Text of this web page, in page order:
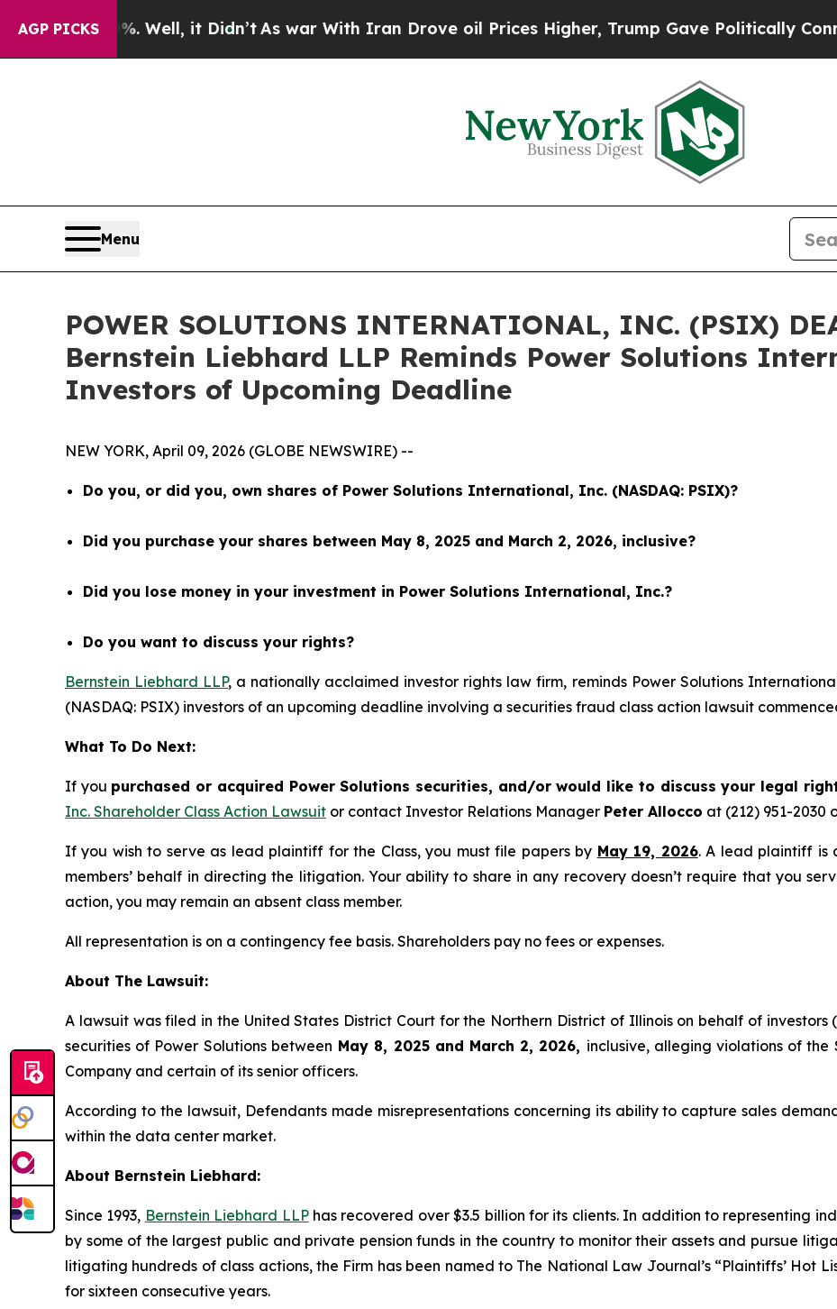
AGP PICKS
40%. Well, it Didn’t As war With Iran Drove oil Prices Higher, Trump Gave Politically
Menu
POWER SOLUTIONS INTERNATIONAL, INC. (PSIX)
Bernstein Liebhard LLP Reminds Power Solutions
Investors of Upcoming Deadline
NEW YORK, April 09, 2026 (GLOBE NEWSWIRE) --
Do you, or did you, own shares of Power Solutions International, Inc. (NASDAQ: PSIX)?
Did you purchase your shares between May 8, 2025 and March 2, 2026, inclusive?
Did you lose money in your investment in Power Solutions International, Inc.?
Do you want to discuss your rights?
Bernstein Liebhard LLP, a nationally acclaimed investor rights law firm, reminds Power Solutions
(NASDAQ: PSIX) investors of an upcoming deadline involving a securities fraud class action lawsuit
What To Do Next:
If you purchased or acquired Power Solutions securities, and/or would like to discuss your legal
Inc. Shareholder Class Action Lawsuit or contact Investor Relations Manager Peter Allocco at (212) 951-2030
If you wish to serve as lead plaintiff for the Class, you must file papers by May 19, 2026. A lead plaintiff is
members’ behalf in directing the litigation. Your ability to share in any recovery doesn’t require that you
action, you may remain an absent class member.
All representation is on a contingency fee basis. Shareholders pay no fees or expenses.
About The Lawsuit:
A lawsuit was filed in the United States District Court for the Northern District of Illinois on behalf of investors
securities of Power Solutions between May 8, 2025 and March 2, 2026, inclusive, alleging violations of the
Company and certain of its senior officers.
According to the lawsuit, Defendants made misrepresentations concerning its ability to capture sales
within the data center market.
About Bernstein Liebhard:
Since 1993, Bernstein Liebhard LLPhas recovered over $3.5 billion for its clients. In addition to representing
by some of the largest public and private pension funds in the country to monitor their assets and pursue
litigating hundreds of class actions, the Firm has been named to The National Law Journal’s “Plaintiffs’ Hot
for sixteen consecutive years.